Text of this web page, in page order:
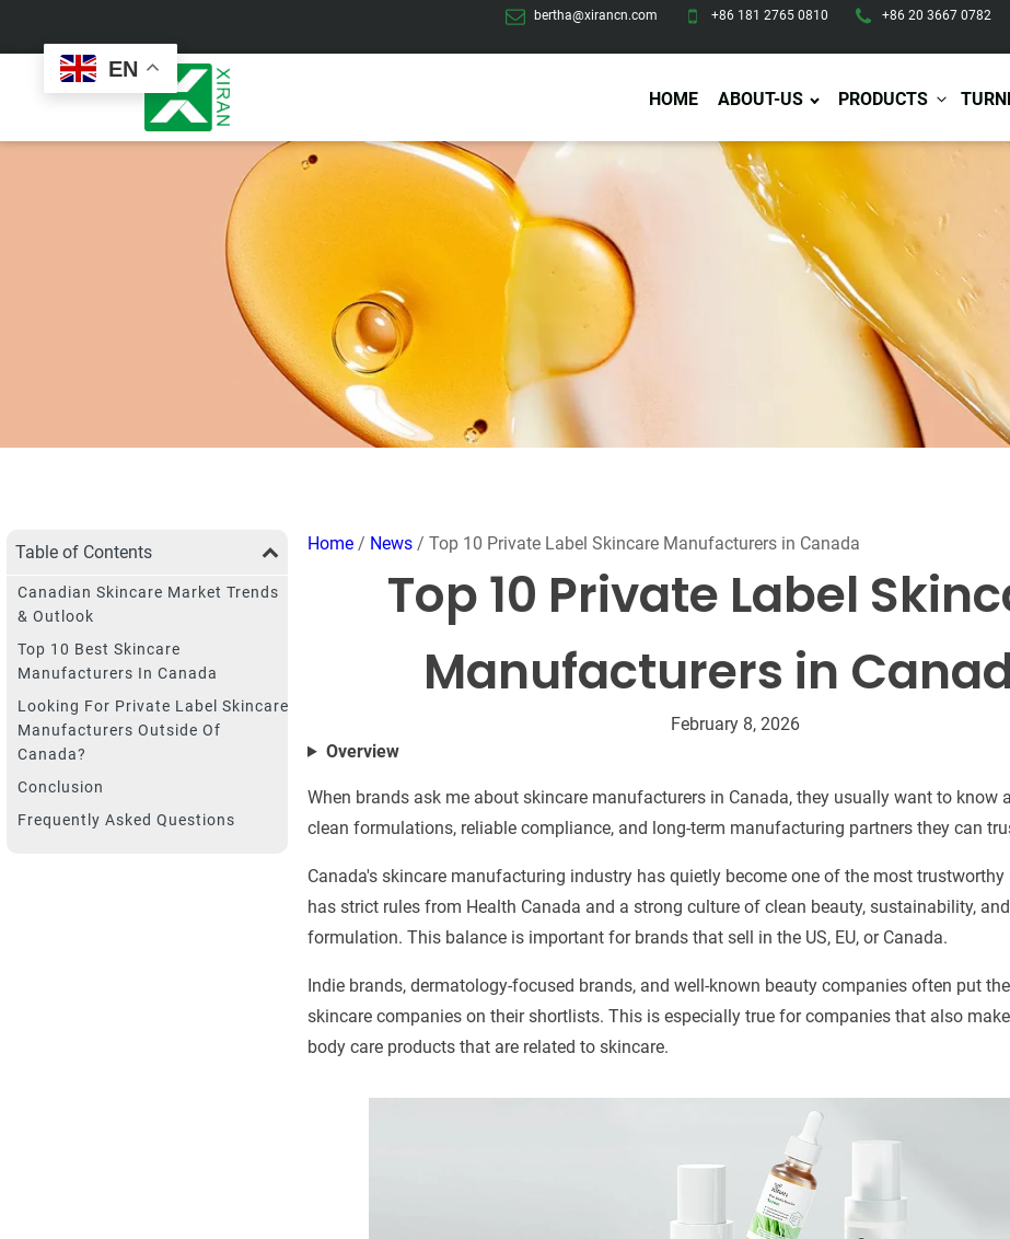
bertha@xirancn.com +86 181 2765 0810 +86 20 3667 0782
EN
HOME ABOUT-US PRODUCTS
Skin Care Set
Makeup Remover
Sleeping Mask
Clay Mask
Wash Off Mask
Peel Off Mask
Hand & Foot Mask
Sunscreen
Sunscreen Cream
Eye Care
Eye Cream
Eye Patches
Lip Scrub
Self Tanning
Body Care
Body Lotion/Cream
Body Butter
Men Care
Hair
Hair
Hair
Hair
Hair Oil
Hair
Hair
Custom
Packaging
Design Services Production
Table of Contents
Canadian Skincare Market Trends
& Outlook
Top 10 Best Skincare
Manufacturers In Canada
Looking For Private Label Skincare
Manufacturers Outside Of
Canada?
Conclusion
Frequently Asked Questions
Home/ News/ Top 10 Private Label Skincare Manufacturers in Canada
Top 10 Private Label
Manufacturers in
February 8, 2026
Overview
When brands ask me about skincare manufacturers in Canada, they usually want to know
clean formulations, reliable compliance, and long-term manufacturing partners they can
Canada's skincare manufacturing industry has quietly become one of the most trustworthy
has strict rules from Health Canada and a strong culture of clean beauty, sustainability,
formulation. This balance is important for brands that sell in the US, EU, or Canada.
Indie brands, dermatology-focused brands, and well-known beauty companies often put
skincare companies on their shortlists. This is especially true for companies that also
body care products that are related to skincare.